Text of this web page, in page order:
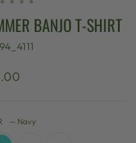
BANJO T-SHIRT
— Navy